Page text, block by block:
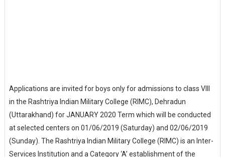
Applications are invited for boys only for admissions to class VIII
in the Rashtriya Indian Military College (RIMC), Dehradun
(Uttarakhand) for JANUARY 2020 Term which will be conducted
at selected centers on 01/06/2019 (Saturday) and 02/06/2019
(Sunday). The Rashtriya Indian Military College (RIMC) is an Inter-
Services Institution and a Category ‘A’ establishment of the